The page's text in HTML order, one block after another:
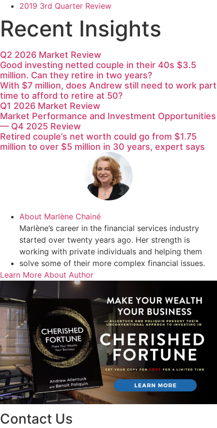
2019 3rd Quarter Review
Recent Insights
Q2 2026 Market Review
Good investing netted couple in their 40s $3.5
million. Can they retire in two years?
With $7 million, does Andrew still need to work part
time to afford to retire at 50?
Q1 2026 Market Review
Market Performance and Investment Opportunities
— Q4 2025 Review
Retired couple’s net worth could go from $1.75
million to over $5 million in 30 years, expert says
About Marlène Chainé
Marlène’s career in the financial services industry
started over twenty years ago. Her strength is
working with private individuals and helping them
solve some of their more complex financial issues.
Learn More About Author
Contact Us